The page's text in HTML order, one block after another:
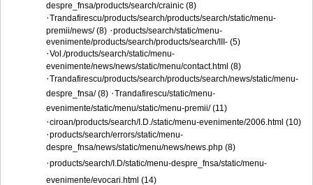
despre_fnsa/products/search/crainic (8)
·Trandafirescu/products/search/products/search/static/menu-
premii/news/ (8) ·products/search/static/menu-
evenimente/products/search/products/search/III- (5)
·Vol./products/search/static/menu-
evenimente/news/news/static/menu/contact.html (8)
·Trandafirescu/products/search/products/search/news/static/menu-
despre_fnsa/ (8) ·Trandafirescu/static/menu-
evenimente/static/menu/static/menu-premii/ (11)
·ciroan/products/search/I.D./static/menu-evenimente/2006.html (10)
·products/search/errors/static/menu-
despre_fnsa/news/static/menu/news/news.php (8)
·products/search/I.D/static/menu-despre_fnsa/static/menu-
evenimente/evocari.html (14)